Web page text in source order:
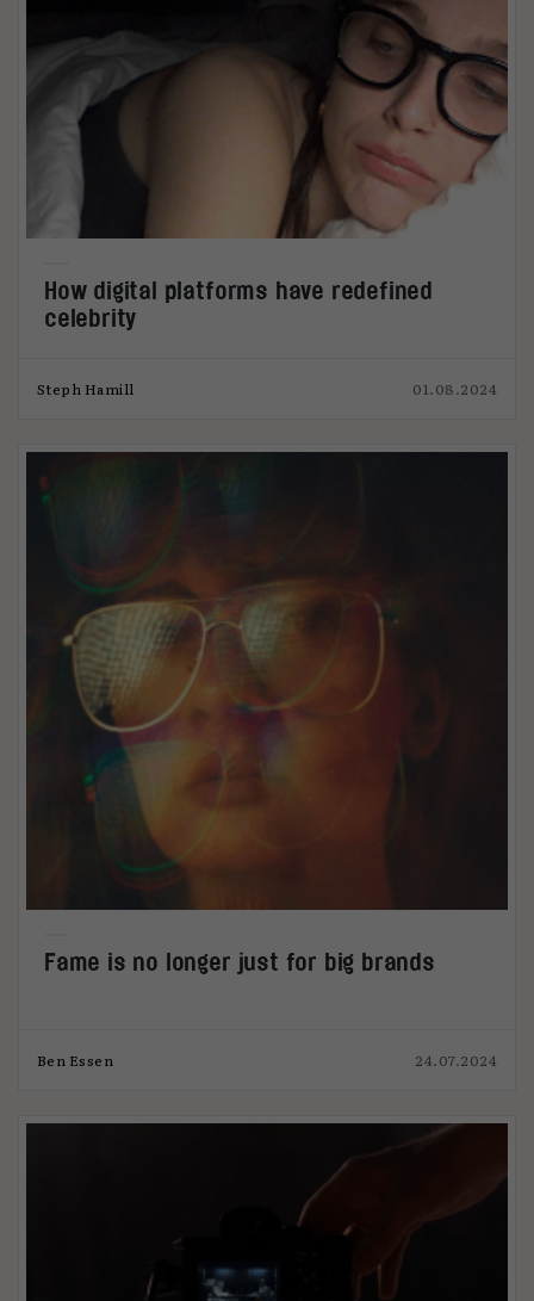
How digital platforms have redefined
celebrity
Steph Hamill 01.08.2024
Fame is no longer just for big brands
Ben Essen 24.07.2024